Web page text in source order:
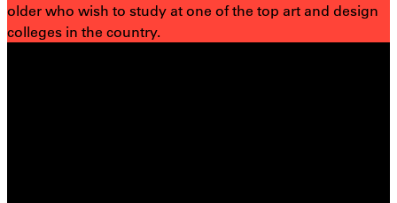
older who wish to study at one of the top art and design
colleges in the country.